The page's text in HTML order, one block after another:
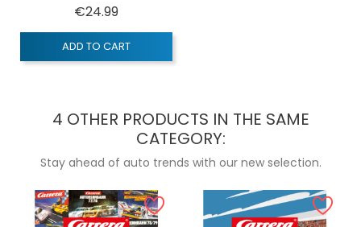
€24.99Price
ADD TO CART
4 OTHER PRODUCTS IN THE SAME
CATEGORY:
Stay ahead of auto trends with our new selection.